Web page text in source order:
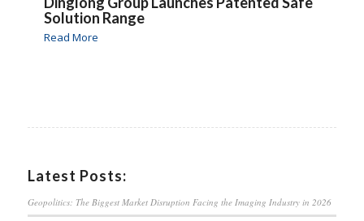
Solution Range
Read More
Latest Posts:
Geopolitics: The Biggest Market Disruption Facing the Imaging Industry in 2026